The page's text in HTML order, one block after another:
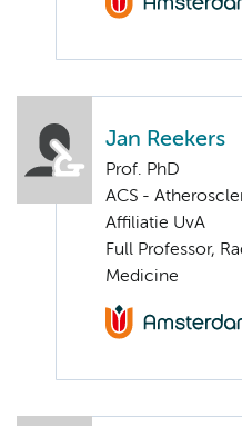
Jan Reekers
Prof. PhD
ACS -
Affiliatie UvA
Full Professor,
Medicine